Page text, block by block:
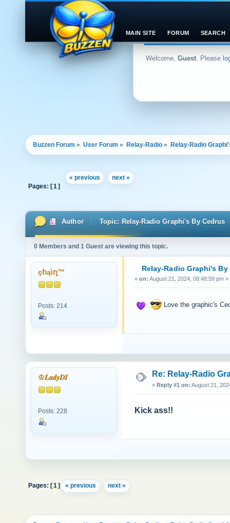
Welcome, Guest. Please
MAIN SITE FORUM SEARCH
Buzzen Forum » User Forum » Relay-Radio » Relay-Radio
« previous
next »
Pages: [1 ]
Author Topic: Relay-Radio Graphi's By Cedrus
0 Members and 1 Guest are viewing this topic.
çհąìղ™
Posts: 214
Relay-Radio Graphi's By
« on: August 21, 2024, 08:48:59 pm »
Love the graphic's
♔𝑳𝒂𝒅𝒚𝑫𝑰
Posts: 228
Re: Relay-Radio
« Reply #1 on: August 21,
Kick ass!!
Pages: [1] « previous next »